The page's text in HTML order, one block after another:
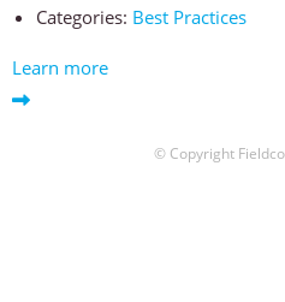
Categories: Best Practices
Learn more
© Copyright